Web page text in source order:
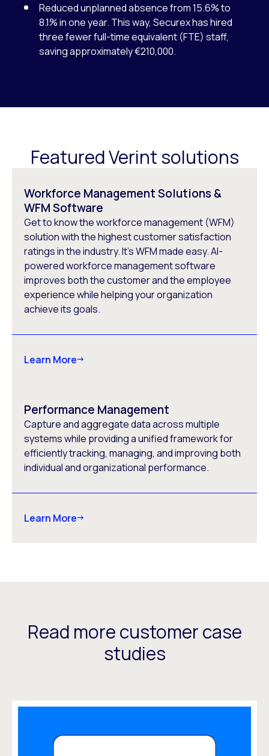
Reduced unplanned absence from 15.6% to
8.1% in one year. This way, Securex has hired
three fewer full-time equivalent (FTE) staff,
saving approximately €210,000.
Featured Verint solutions
Workforce Management Solutions &
WFM Software
Get to know the workforce management (WFM)
solution with the highest customer satisfaction
ratings in the industry. It’s WFM made easy. AI-
powered workforce management software
improves both the customer and the employee
experience while helping your organization
achieve its goals.
Learn More
Performance Management
Capture and aggregate data across multiple
systems while providing a unified framework for
efficiently tracking, managing, and improving both
individual and organizational performance.
Learn More
Read more customer case
studies